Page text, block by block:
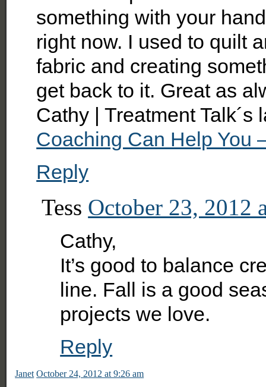
something with your
right now. I used to quilt
fabric and creating
get back to it. Great as
Cathy | Treatment
Coaching Can Help You
Reply
Tess October 23, 2012
Cathy,
It’s good to balance
line. Fall is a good
projects we love.
Reply
Janet October 24, 2012 at 9:26 am